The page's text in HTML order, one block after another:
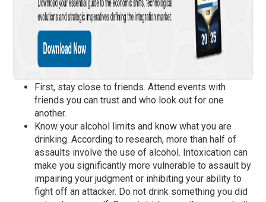
First, stay close to friends. Attend events with
friends you can trust and who look out for one
another.
Know your alcohol limits and know what you are
drinking. According to research, more than half of
assaults involve the use of alcohol. Intoxication can
make you significantly more vulnerable to assault by
impairing your judgment or inhibiting your ability to
fight off an attacker. Do not drink something you did